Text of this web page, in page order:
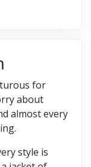
for
about
almost every
style is